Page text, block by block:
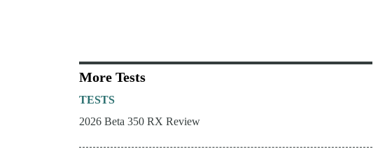
More Tests
TESTS
2026 Beta 350 RX Review